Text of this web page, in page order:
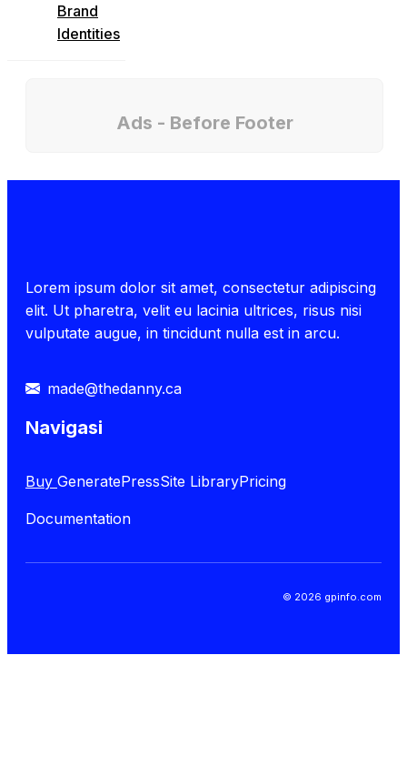
Brand
Identities
Ads - Before Footer
Lorem ipsum dolor sit amet, consectetur adipiscing
elit. Ut pharetra, velit eu lacinia ultrices, risus nisi
vulputate augue, in tincidunt nulla est in arcu.
made@thedanny.ca
Navigasi
Buy GeneratePressSite LibraryPricing
Documentation
© 2026 gpinfo.com